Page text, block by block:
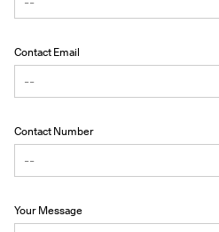
Contact Email
Contact Number
Your Message